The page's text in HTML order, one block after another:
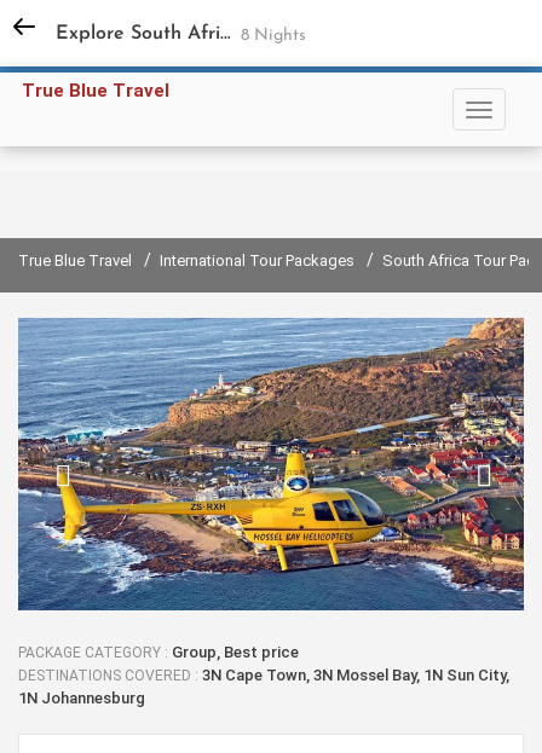
True Blue Travel
True Blue Travel / International Tour Packages / South Africa Tour
Explore South Africa 8 Nights
PACKAGE CATEGORY : Group, Best price
DESTINATIONS COVERED : 3N Cape Town, 3N Mossel Bay, 1N Sun City,
1N Johannesburg